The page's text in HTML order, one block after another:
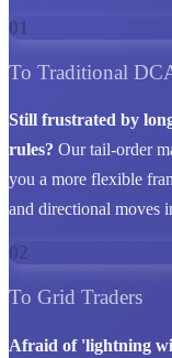
01
To Traditional
Still frustrated by
rules? Our tail-order
you a more flexible
and directional moves
02
To Grid Traders
Afraid of 'lightning